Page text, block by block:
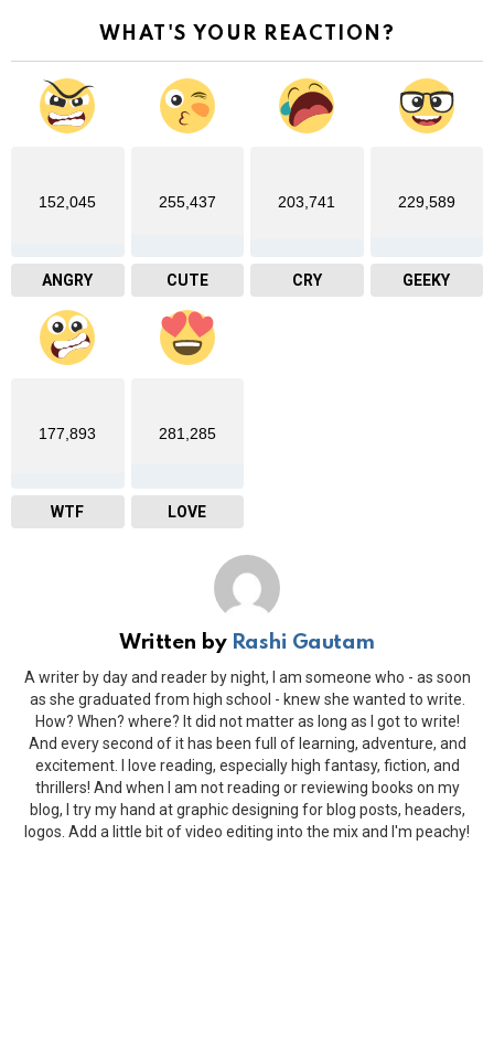
WHAT'S YOUR REACTION?
152,045
ANGRY
255,437
CUTE
203,741
CRY
229,589
GEEKY
177,893
WTF
281,285
LOVE
Written by Rashi Gautam
A writer by day and reader by night, I am someone who - as soon
as she graduated from high school - knew she wanted to write.
How? When? where? It did not matter as long as I got to write!
And every second of it has been full of learning, adventure, and
excitement. I love reading, especially high fantasy, fiction, and
thrillers! And when I am not reading or reviewing books on my
blog, I try my hand at graphic designing for blog posts, headers,
logos. Add a little bit of video editing into the mix and I'm peachy!